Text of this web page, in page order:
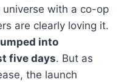
universe with a co-op
are clearly loving it.
into
five days. But as
the launch